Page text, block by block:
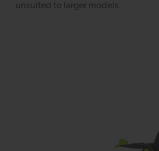
unsuited to larger models.